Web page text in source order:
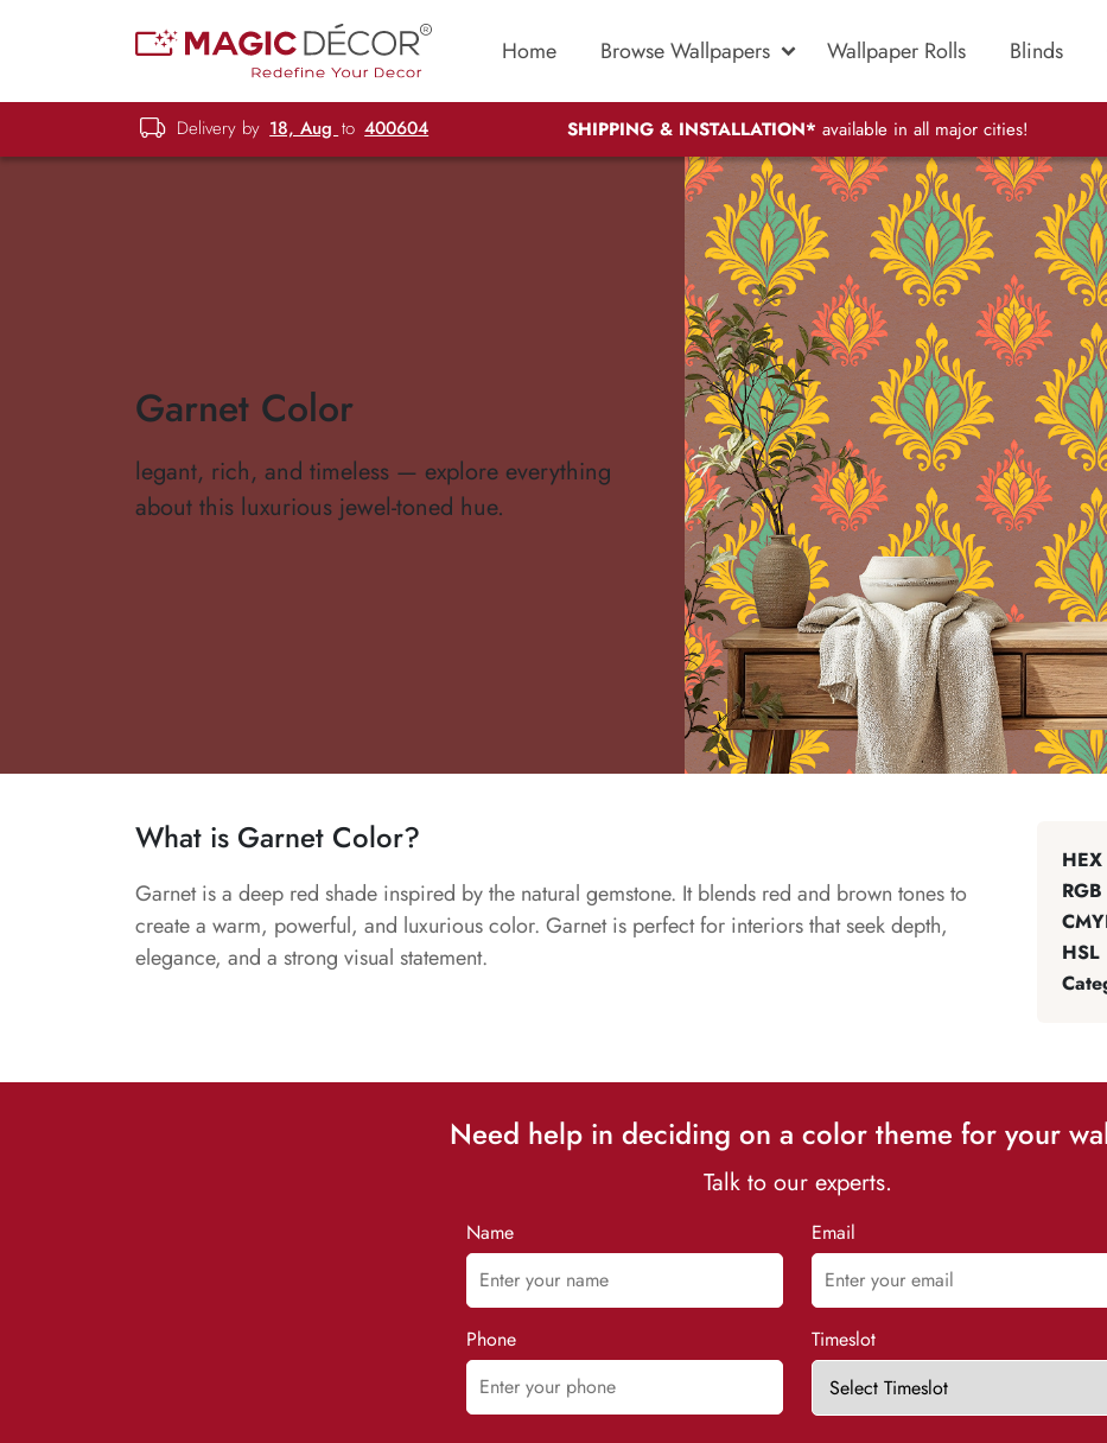
Home Browse Wallpapers Wallpaper Rolls Blinds
Delivery by 18, Aug to 400604 SHIPPING & INSTALLATION* available in all major cities!
Garnet Color
legant, rich, and timeless — explore everything
about this luxurious jewel-toned hue.
What is Garnet Color?
Garnet is a deep red shade inspired by the natural gemstone. It blends red and brown tones to
create a warm, powerful, and luxurious color. Garnet is perfect for interiors that seek depth,
elegance, and a strong visual statement.
HEX
RGB
HSL
Need help in deciding on a color theme for your
Talk to our experts.
Name Email
Phone Timeslot